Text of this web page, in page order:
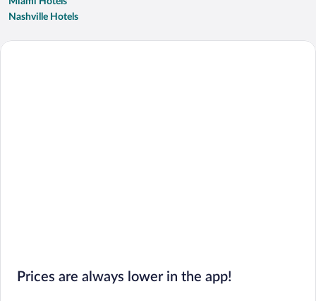
Nashville Hotels
Prices are always lower in the app!